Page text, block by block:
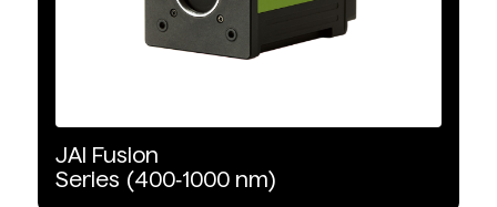
JAI
Fusion
Series (400‑1000 nm)